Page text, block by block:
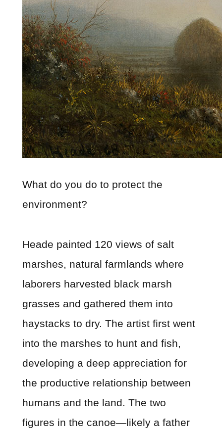
What do you do to protect the
environment?
Heade painted 120 views of salt
marshes, natural farmlands where
laborers harvested black marsh
grasses and gathered them into
haystacks to dry. The artist first went
into the marshes to hunt and fish,
developing a deep appreciation for
the productive relationship between
humans and the land. The two
figures in the canoe—likely a father